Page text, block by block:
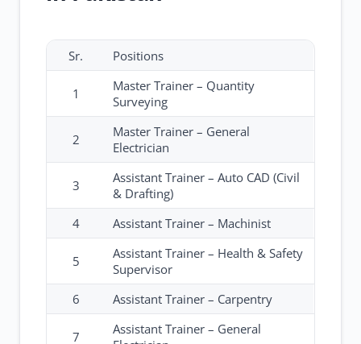
Sr. Positions
1
Master Trainer – Quantity
Surveying
2
Master Trainer – General
Electrician
3
Assistant Trainer – Auto CAD (Civil
& Drafting)
4
Assistant Trainer – Machinist
5
Assistant Trainer – Health & Safety
Supervisor
6
Assistant Trainer – Carpentry
7
Assistant Trainer – General